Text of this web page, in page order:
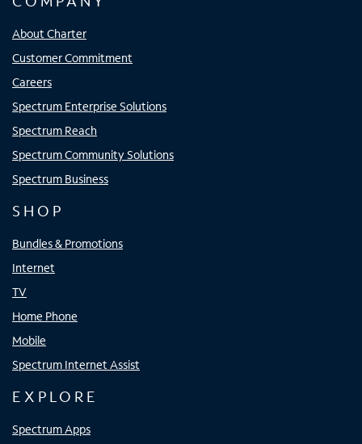
About Charter
Customer Commitment
Careers
Spectrum Enterprise Solutions
Spectrum Reach
Spectrum Community Solutions
Spectrum Business
SHOP
Bundles & Promotions
Internet
TV
Home Phone
Mobile
Spectrum Internet Assist
EXPLORE
Spectrum Apps